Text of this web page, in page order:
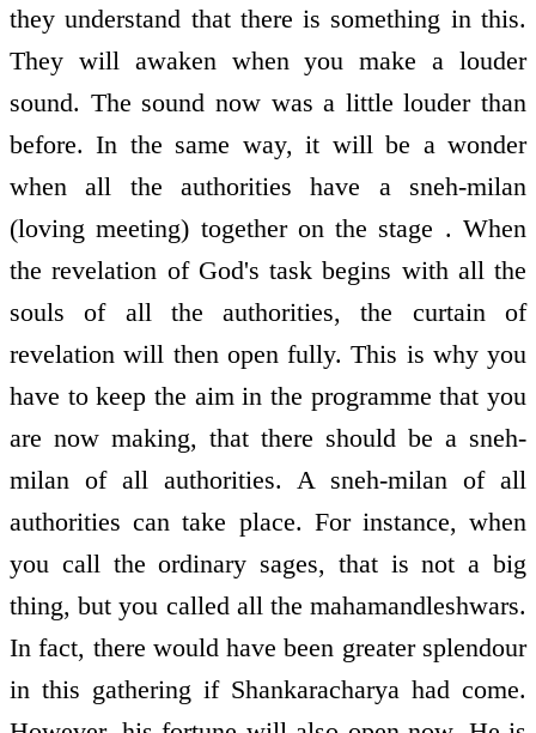
they understand that there is something in this.
They will awaken when you make a louder
sound. The sound now was a little louder than
before. In the same way, it will be a wonder
when all the authorities have a sneh-milan
(loving meeting) together on the stage . When
the revelation of God's task begins with all the
souls of all the authorities, the curtain of
revelation will then open fully. This is why you
have to keep the aim in the programme that you
are now making, that there should be a sneh-
milan of all authorities. A sneh-milan of all
authorities can take place. For instance, when
you call the ordinary sages, that is not a big
thing, but you called all the mahamandleshwars.
In fact, there would have been greater splendour
in this gathering if Shankaracharya had come.